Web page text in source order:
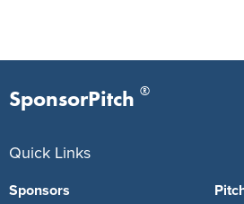
SponsorPitch ®
Quick Links
Sponsors